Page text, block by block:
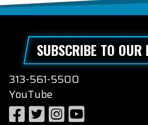
SUBSCRIBE TO OUR
313-561-5500
YouTube